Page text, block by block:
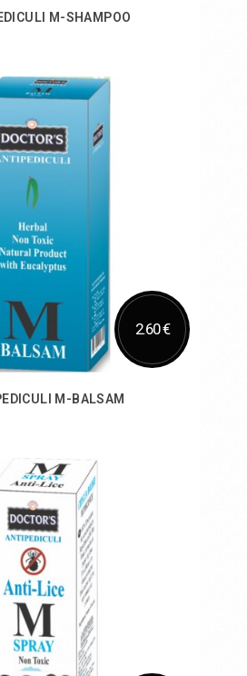
M-SHAMPOO
Add to Cart
2.60 €
M-BALSAM